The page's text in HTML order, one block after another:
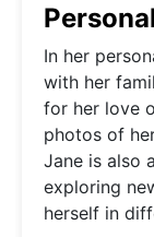
In her
with her
for her love
photos of
Jane is also
exploring
herself in